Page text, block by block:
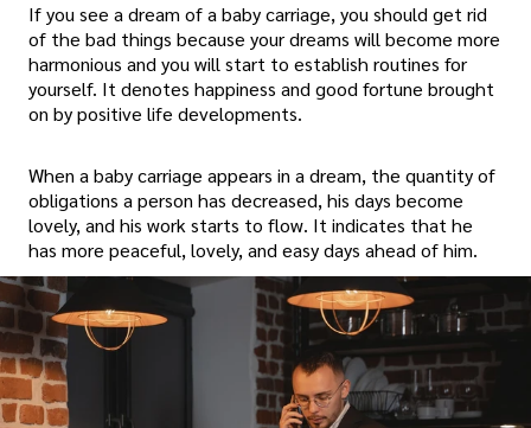
If you see a dream of a baby carriage, you should get rid
of the bad things because your dreams will become more
harmonious and you will start to establish routines for
yourself. It denotes happiness and good fortune brought
on by positive life developments.
When a baby carriage appears in a dream, the quantity of
obligations a person has decreased, his days become
lovely, and his work starts to flow. It indicates that he
has more peaceful, lovely, and easy days ahead of him.